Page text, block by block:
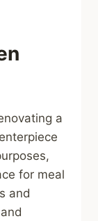
a
for meal
and